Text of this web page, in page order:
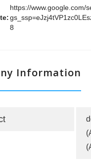
https://www.google.com/
8
Information